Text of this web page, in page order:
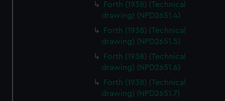
Forth (1938) (Technical
drawing) (NPD2651.4)
Forth (1938) (Technical
drawing) (NPD2651.5)
Forth (1938) (Technical
drawing) (NPD2651.6)
Forth (1938) (Technical
drawing) (NPD2651.7)